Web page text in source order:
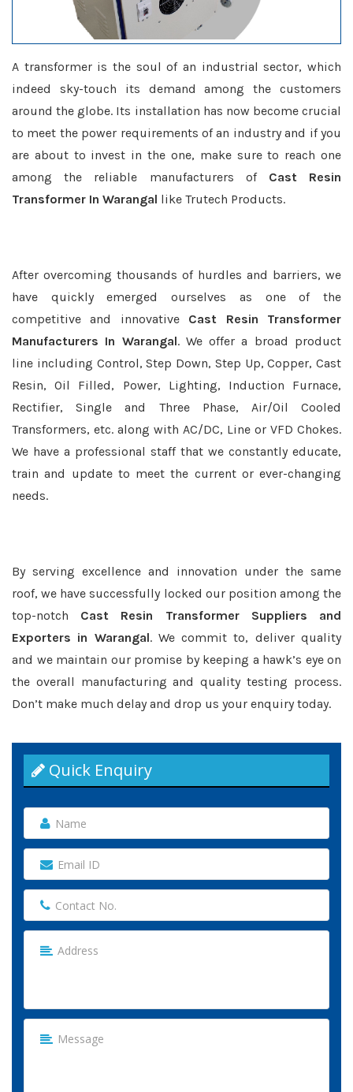
A transformer is the soul of an industrial sector, which
indeed sky-touch its demand among the customers
around the globe. Its installation has now become crucial
to meet the power requirements of an industry and if you
are about to invest in the one, make sure to reach one
among the reliable manufacturers of Cast Resin
Transformer In Warangal like Trutech Products.
After overcoming thousands of hurdles and barriers, we
have quickly emerged ourselves as one of the
competitive and innovative Cast Resin Transformer
Manufacturers In Warangal. We offer a broad product
line including Control, Step Down, Step Up, Copper, Cast
Resin, Oil Filled, Power, Lighting, Induction Furnace,
Rectifier, Single and Three Phase, Air/Oil Cooled
Transformers, etc. along with AC/DC, Line or VFD Chokes.
We have a professional staff that we constantly educate,
train and update to meet the current or ever-changing
needs.
By serving excellence and innovation under the same
roof, we have successfully locked our position among the
top-notch Cast Resin Transformer Suppliers and
Exporters in Warangal. We commit to, deliver quality
and we maintain our promise by keeping a hawk’s eye on
the overall manufacturing and quality testing process.
Don’t make much delay and drop us your enquiry today.
Quick Enquiry